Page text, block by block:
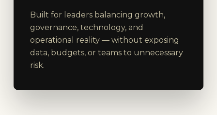
Built for leaders balancing growth,
governance, technology, and
operational reality — without exposing
data, budgets, or teams to unnecessary
risk.